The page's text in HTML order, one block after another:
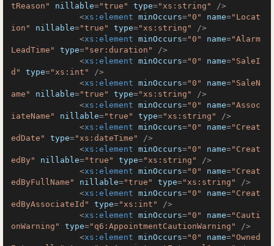
tReason"
nillable="true" type="xs:string"
/>
<xs:element minOccurs="0" name="Locat
ion"
nillable="true" type="xs:string"
/>
<xs:element minOccurs="0" name="Alarm
LeadTime"
type="ser:duration"
/>
<xs:element minOccurs="0" name="SaleI
d"
type="xs:int"
/>
<xs:element minOccurs="0" name="SaleN
ame"
nillable="true" type="xs:string"
/>
<xs:element minOccurs="0" name="Assoc
iateName"
nillable="true" type="xs:string"
/>
<xs:element minOccurs="0" name="Creat
edDate"
type="xs:dateTime"
/>
<xs:element minOccurs="0" name="Creat
edBy"
nillable="true" type="xs:string"
/>
<xs:element minOccurs="0" name="Creat
edByFullName"
nillable="true" type="xs:string"
/>
<xs:element minOccurs="0" name="Creat
edByAssociateId"
type="xs:int"
/>
<xs:element minOccurs="0" name="Cauti
onWarning"
type="q6:AppointmentCautionWarning"
/>
<xs:element minOccurs="0" name="Owned